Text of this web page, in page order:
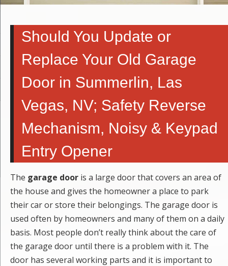
Should You Update or
Replace Your Old Garage
Door in Summerlin, Las
Vegas, NV; Safety Reverse
Mechanism, Noisy & Keypad
Entry Opener
The garage door is a large door that covers an area of
the house and gives the homeowner a place to park
their car or store their belongings. The garage door is
used often by homeowners and many of them on a daily
basis. Most people don’t really think about the care of
the garage door until there is a problem with it. The
door has several working parts and it is important to